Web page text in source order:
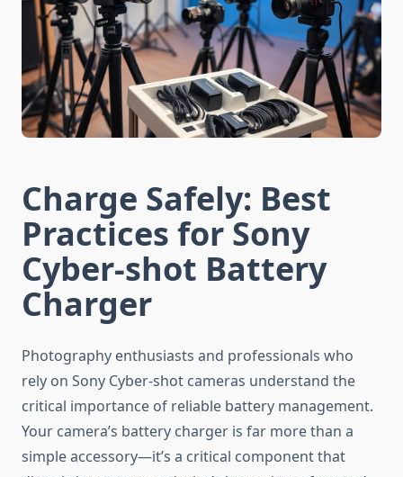
Charge Safely: Best
Practices for Sony
Cyber-shot Battery
Charger
Photography enthusiasts and professionals who
rely on Sony Cyber-shot cameras understand the
critical importance of reliable battery management.
Your camera’s battery charger is far more than a
simple accessory—it’s a critical component that